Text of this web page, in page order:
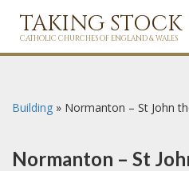
TAKING STOCK
CATHOLIC CHURCHES OF ENGLAND & WALES
Building » Normanton – St John
Normanton – St